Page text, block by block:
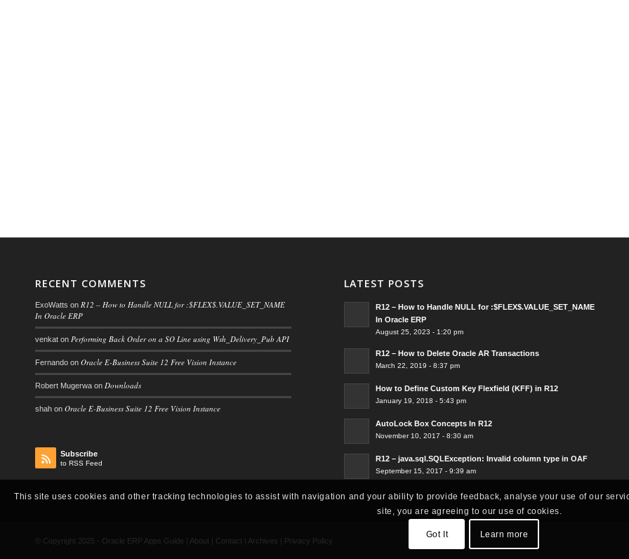
RECENT COMMENTS
ExoWatts on R12 – How to Handle NULL for :$FLEX$.VALUE_SET_NAME
In Oracle ERP
venkat on Performing Back Order on a SO Line using Wsh_Delivery_Pub API
Fernando on Oracle E-Business Suite 12 Free Vision Instance
Robert Mugerwa on Downloads
shah on Oracle E-Business Suite 12 Free Vision Instance
Subscribe
to RSS Feed
LATEST POSTS
R12 – How to Handle NULL for :$FLEX$.VALUE_SET_NAME
In Oracle ERP
August 25, 2023 - 1:20 pm
R12 – How to Delete Oracle AR Transactions
March 22, 2019 - 8:37 pm
How to Define Custom Key Flexfield (KFF) in R12
January 19, 2018 - 5:43 pm
AutoLock Box Concepts In R12
November 10, 2017 - 8:30 am
R12 – java.sql.SQLException: Invalid column type in OAF
September 15, 2017 - 9:39 am
© Copyright 2025 - Oracle ERP Apps Guide | About | Contact | Archives | Privacy Policy
This site uses cookies and other tracking technologies to assist with navigation and your ability to provide feedback, analyse your use of our
site, you are agreeing to our use of cookies.
Got It Learn more